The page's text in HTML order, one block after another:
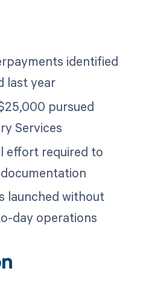
identified
last year
pursued
Services
effort required to
launched without
day operations